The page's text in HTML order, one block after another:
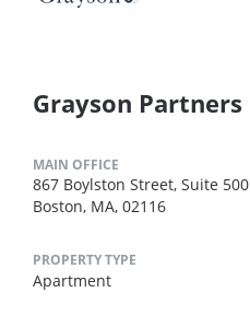
Grayson Partners
MAIN OFFICE
867 Boylston Street, Suite 500
Boston, MA, 02116
PROPERTY TYPE
Apartment